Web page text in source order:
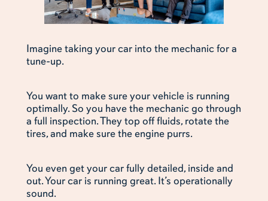
Imagine taking your car into the mechanic for a
tune-up.
You want to make sure your vehicle is running
optimally. So you have the mechanic go through
a full inspection. They top off fluids, rotate the
tires, and make sure the engine purrs.
You even get your car fully detailed, inside and
out. Your car is running great. It’s operationally
sound.